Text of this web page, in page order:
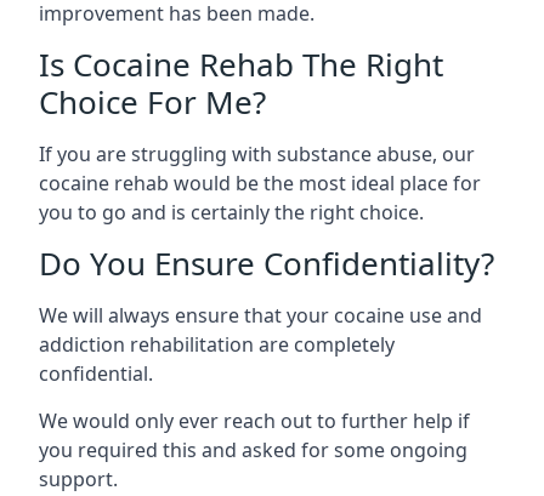
improvement has been made.
Is Cocaine Rehab The Right
Choice For Me?
If you are struggling with substance abuse, our
cocaine rehab would be the most ideal place for
you to go and is certainly the right choice.
Do You Ensure Confidentiality?
We will always ensure that your cocaine use and
addiction rehabilitation are completely
confidential.
We would only ever reach out to further help if
you required this and asked for some ongoing
support.